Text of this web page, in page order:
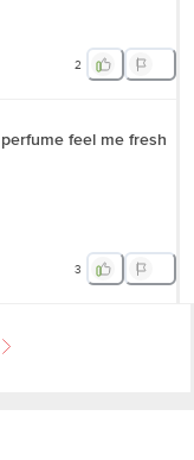
2
feel me fresh
3